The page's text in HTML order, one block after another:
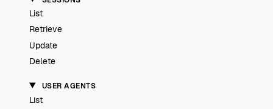
List
Retrieve
Update
Delete
USER AGENTS
List